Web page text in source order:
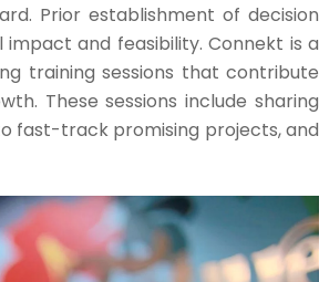
Prior establishment of decision
and feasibility. Connekt is a
training sessions that contribute
These sessions include sharing
fast-track promising projects, and